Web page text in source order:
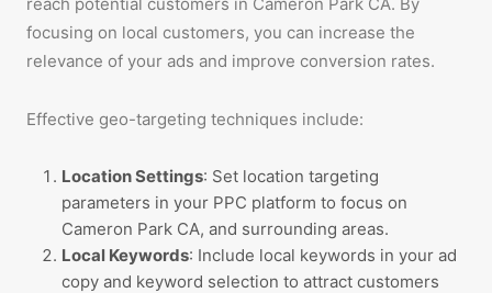
focusing on local customers, you can increase the
relevance of your ads and improve conversion rates.
Effective geo-targeting techniques include:
Location Settings: Set location targeting
parameters in your PPC platform to focus on
Cameron Park CA, and surrounding areas.
Local Keywords: Include local keywords in your ad
copy and keyword selection to attract customers